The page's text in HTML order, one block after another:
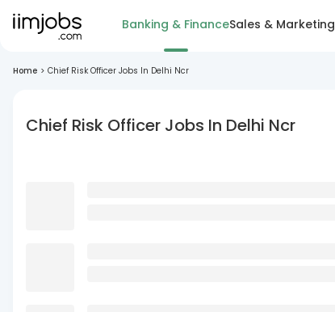
Banking & FinanceSales & Marketing
Home > Chief Risk Officer Jobs In Delhi Ncr
Chief Risk Officer Jobs In Delhi Ncr